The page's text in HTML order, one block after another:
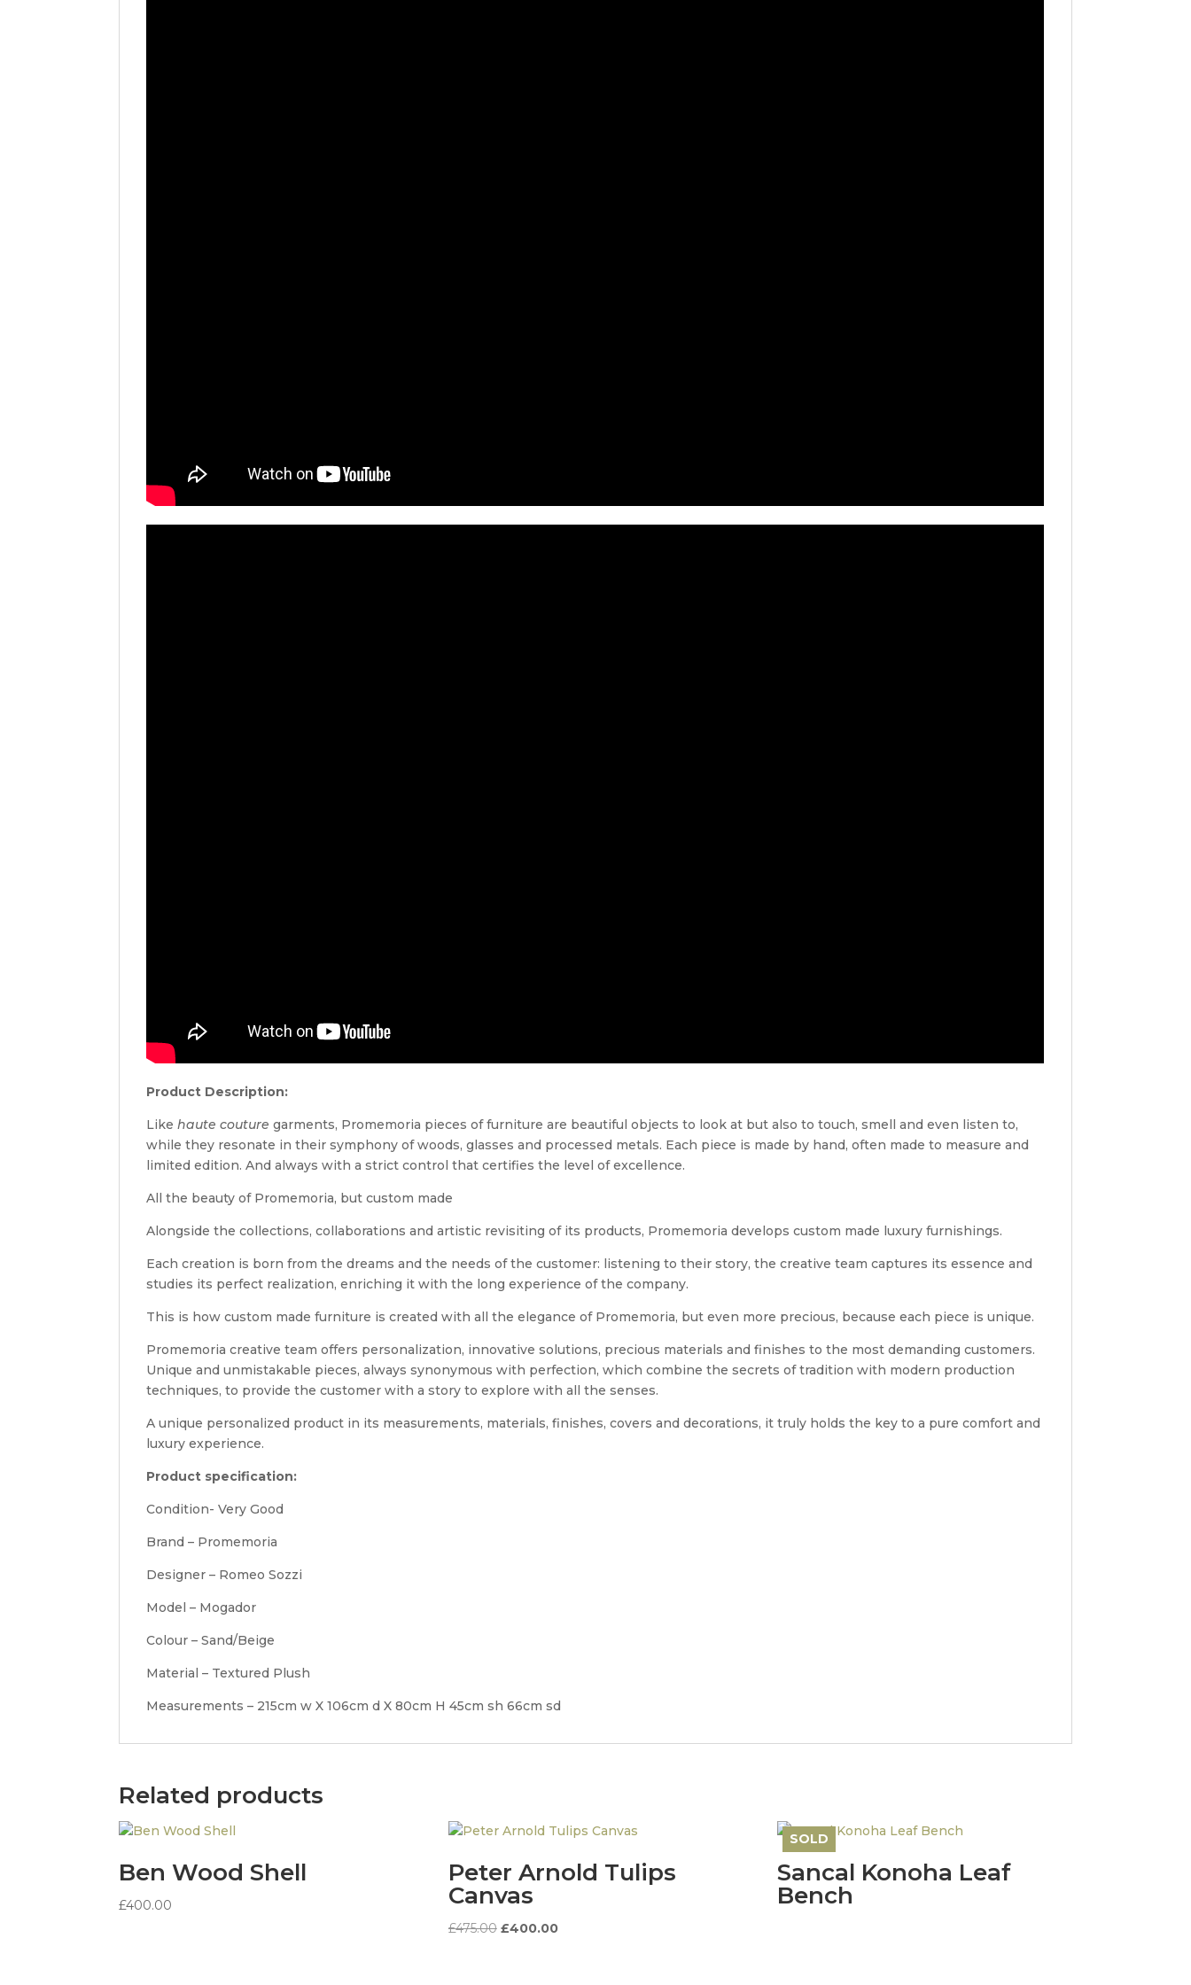
Product Description:
Likehaute couture garments, Promemoria pieces of furniture are beautiful objects to look at but also to touch, smell and even listen to,
while they resonate in their symphony of woods, glasses and processed metals. Each piece is made by hand, often made to measure and
limited edition. And always with a strict control that certifies the level of excellence.
All the beauty of Promemoria, but custom made
Alongside the collections, collaborations and artistic revisiting of its products, Promemoria develops custom made luxury furnishings.
Each creation is born from the dreams and the needs of the customer: listening to their story, the creative team captures its essence and
studies its perfect realization, enriching it with the long experience of the company.
This is how custom made furniture is created with all the elegance of Promemoria, but even more precious, because each piece is unique.
Promemoria creative team offers personalization, innovative solutions, precious materials and finishes to the most demanding customers.
Unique and unmistakable pieces, always synonymous with perfection, which combine the secrets of tradition with modern production
techniques, to provide the customer with a story to explore with all the senses.
A unique personalized product in its measurements, materials, finishes, covers and decorations, it truly holds the key to a pure comfort and
luxury experience.
Product specification:
Condition- Very Good
Brand – Promemoria
Designer – Romeo Sozzi
Model – Mogador
Colour – Sand/Beige
Material – Textured Plush
Measurements – 215cm w X 106cm d X 80cm H 45cm sh 66cm sd
Related products
Ben Wood Shell
£400.00
Peter Arnold Tulips
Canvas
£475.00 Original
£400.00Current
SOLD
Sancal Konoha Leaf
Bench